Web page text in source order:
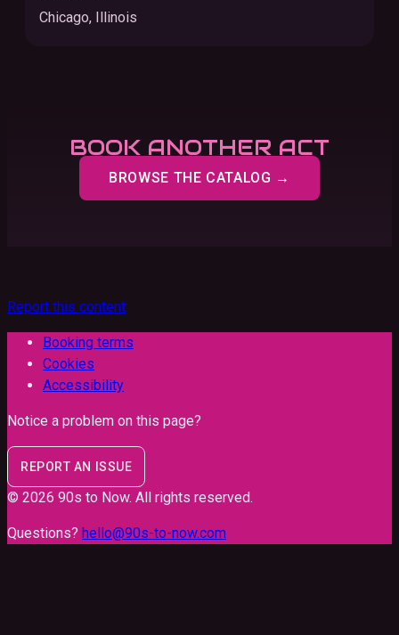
Chicago, Illinois
BOOK ANOTHER ACT
BROWSE THE CATALOG →
Report this content
Booking terms
Cookies
Accessibility
Notice a problem on this page?
REPORT AN ISSUE
© 2026 90s to Now. All rights reserved.
Questions? hello@90s-to-now.com